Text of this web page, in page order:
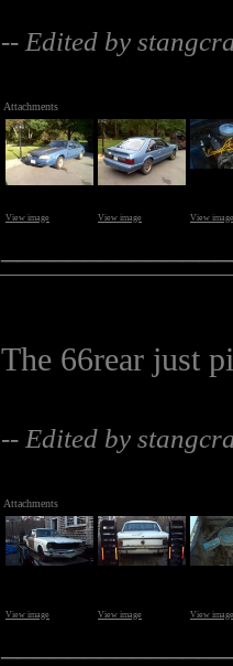
-- Edited by
Attachments
View image View image View image
The 66rear just
-- Edited by
Attachments
View image View image View image